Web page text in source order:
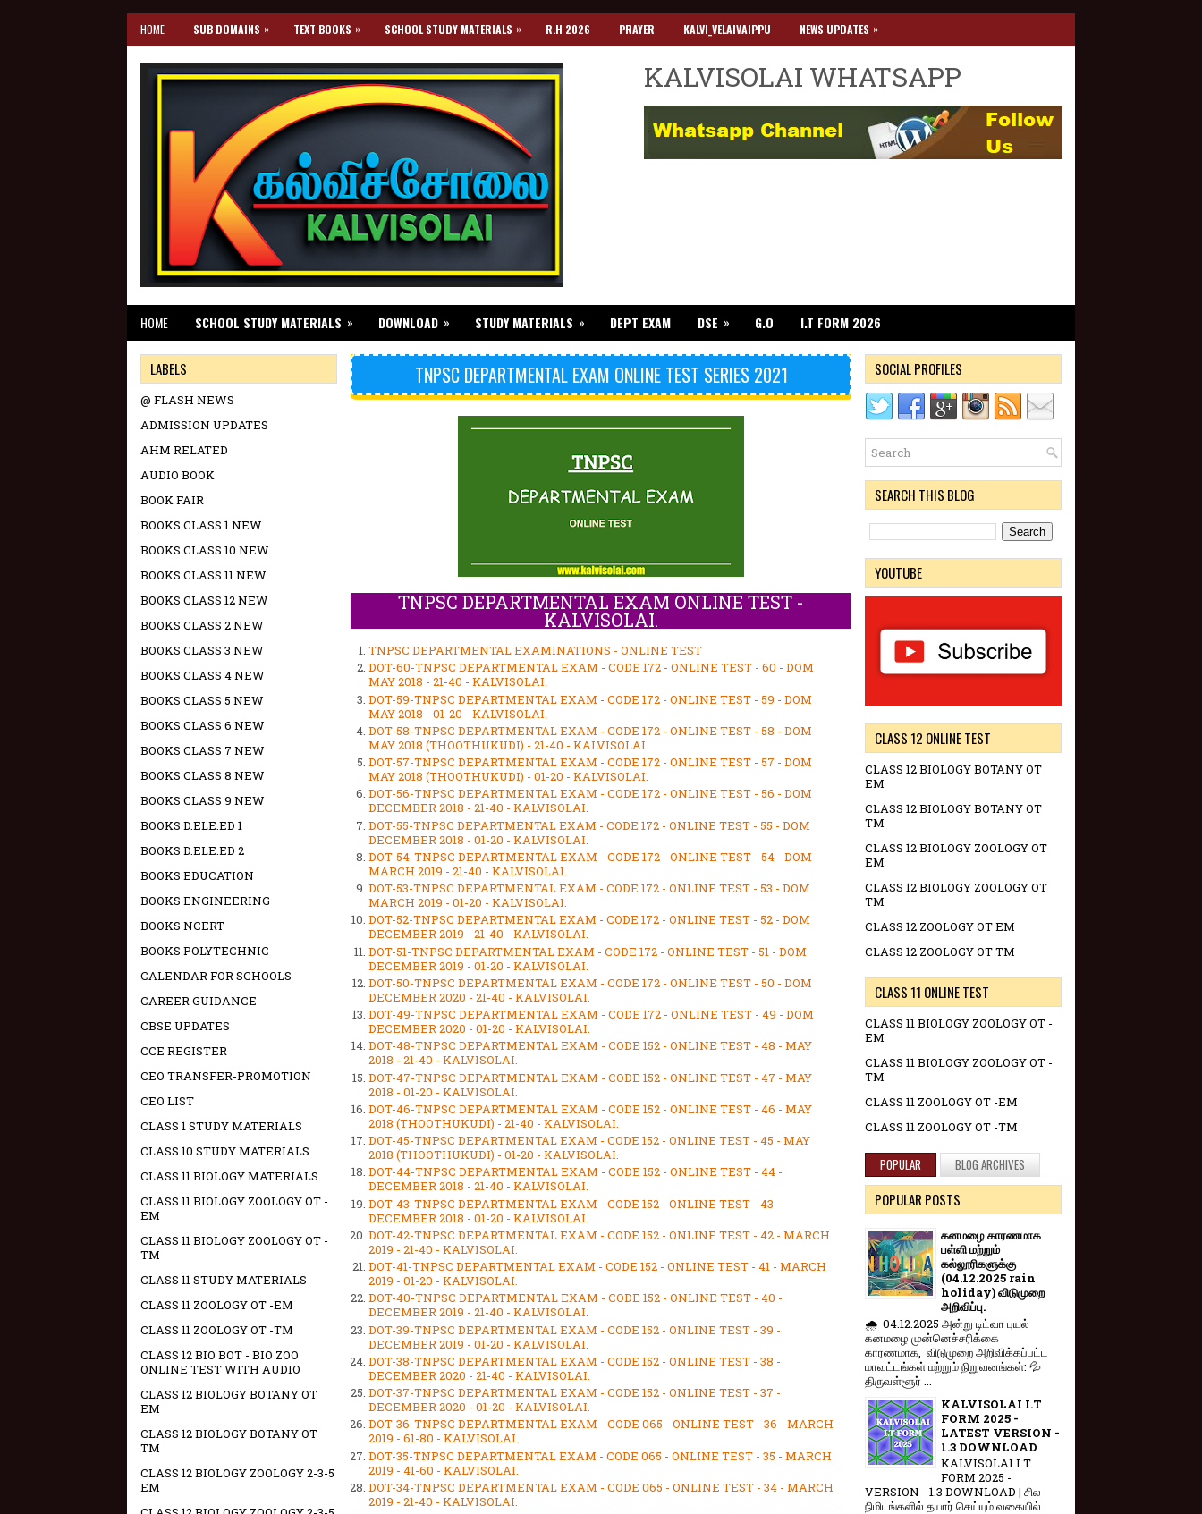
HOME SUB DOMAINS » TEXT BOOKS » SCHOOL STUDY MATERIALS » R.H 2026 PRAYER KALVI_VELAIVAIPPU NEWS UPDATES »
KALVISOLAI WHATSAPP
HOME SCHOOL STUDY MATERIALS » DOWNLOAD » STUDY MATERIALS » DEPT EXAM DSE » G.O I.T FORM 2026
TNPSC DEPARTMENTAL EXAM ONLINE TEST SERIES 2021
TNPSC DEPARTMENTAL EXAM ONLINE TEST -
KALVISOLAI.
TNPSC DEPARTMENTAL EXAMINATIONS - ONLINE TEST
DOT-60-TNPSC DEPARTMENTAL EXAM - CODE 172 - ONLINE TEST - 60 - DOM
MAY 2018 - 21-40 - KALVISOLAI.
DOT-59-TNPSC DEPARTMENTAL EXAM - CODE 172 - ONLINE TEST - 59 - DOM
MAY 2018 - 01-20 - KALVISOLAI.
DOT-58-TNPSC DEPARTMENTAL EXAM - CODE 172 - ONLINE TEST - 58 - DOM
MAY 2018 (THOOTHUKUDI) - 21-40 - KALVISOLAI.
DOT-57-TNPSC DEPARTMENTAL EXAM - CODE 172 - ONLINE TEST - 57 - DOM
MAY 2018 (THOOTHUKUDI) - 01-20 - KALVISOLAI.
DOT-56-TNPSC DEPARTMENTAL EXAM - CODE 172 - ONLINE TEST - 56 - DOM
DECEMBER 2018 - 21-40 - KALVISOLAI.
DOT-55-TNPSC DEPARTMENTAL EXAM - CODE 172 - ONLINE TEST - 55 - DOM
DECEMBER 2018 - 01-20 - KALVISOLAI.
DOT-54-TNPSC DEPARTMENTAL EXAM - CODE 172 - ONLINE TEST - 54 - DOM
MARCH 2019 - 21-40 - KALVISOLAI.
DOT-53-TNPSC DEPARTMENTAL EXAM - CODE 172 - ONLINE TEST - 53 - DOM
MARCH 2019 - 01-20 - KALVISOLAI.
DOT-52-TNPSC DEPARTMENTAL EXAM - CODE 172 - ONLINE TEST - 52 - DOM
DECEMBER 2019 - 21-40 - KALVISOLAI.
DOT-51-TNPSC DEPARTMENTAL EXAM - CODE 172 - ONLINE TEST - 51 - DOM
DECEMBER 2019 - 01-20 - KALVISOLAI.
DOT-50-TNPSC DEPARTMENTAL EXAM - CODE 172 - ONLINE TEST - 50 - DOM
DECEMBER 2020 - 21-40 - KALVISOLAI.
DOT-49-TNPSC DEPARTMENTAL EXAM - CODE 172 - ONLINE TEST - 49 - DOM
DECEMBER 2020 - 01-20 - KALVISOLAI.
DOT-48-TNPSC DEPARTMENTAL EXAM - CODE 152 - ONLINE TEST - 48 - MAY
2018 - 21-40 - KALVISOLAI.
DOT-47-TNPSC DEPARTMENTAL EXAM - CODE 152 - ONLINE TEST - 47 - MAY
2018 - 01-20 - KALVISOLAI.
DOT-46-TNPSC DEPARTMENTAL EXAM - CODE 152 - ONLINE TEST - 46 - MAY
2018 (THOOTHUKUDI) - 21-40 - KALVISOLAI.
DOT-45-TNPSC DEPARTMENTAL EXAM - CODE 152 - ONLINE TEST - 45 - MAY
2018 (THOOTHUKUDI) - 01-20 - KALVISOLAI.
DOT-44-TNPSC DEPARTMENTAL EXAM - CODE 152 - ONLINE TEST - 44 -
DECEMBER 2018 - 21-40 - KALVISOLAI.
DOT-43-TNPSC DEPARTMENTAL EXAM - CODE 152 - ONLINE TEST - 43 -
DECEMBER 2018 - 01-20 - KALVISOLAI.
DOT-42-TNPSC DEPARTMENTAL EXAM - CODE 152 - ONLINE TEST - 42 - MARCH
2019 - 21-40 - KALVISOLAI.
DOT-41-TNPSC DEPARTMENTAL EXAM - CODE 152 - ONLINE TEST - 41 - MARCH
2019 - 01-20 - KALVISOLAI.
DOT-40-TNPSC DEPARTMENTAL EXAM - CODE 152 - ONLINE TEST - 40 -
DECEMBER 2019 - 21-40 - KALVISOLAI.
DOT-39-TNPSC DEPARTMENTAL EXAM - CODE 152 - ONLINE TEST - 39 -
DECEMBER 2019 - 01-20 - KALVISOLAI.
DOT-38-TNPSC DEPARTMENTAL EXAM - CODE 152 - ONLINE TEST - 38 -
DECEMBER 2020 - 21-40 - KALVISOLAI.
DOT-37-TNPSC DEPARTMENTAL EXAM - CODE 152 - ONLINE TEST - 37 -
DECEMBER 2020 - 01-20 - KALVISOLAI.
DOT-36-TNPSC DEPARTMENTAL EXAM - CODE 065 - ONLINE TEST - 36 - MARCH
2019 - 61-80 - KALVISOLAI.
DOT-35-TNPSC DEPARTMENTAL EXAM - CODE 065 - ONLINE TEST - 35 - MARCH
2019 - 41-60 - KALVISOLAI.
DOT-34-TNPSC DEPARTMENTAL EXAM - CODE 065 - ONLINE TEST - 34 - MARCH
2019 - 21-40 - KALVISOLAI.
LABELS
@ FLASH NEWS
ADMISSION UPDATES
AHM RELATED
AUDIO BOOK
BOOK FAIR
BOOKS CLASS 1 NEW
BOOKS CLASS 10 NEW
BOOKS CLASS 11 NEW
BOOKS CLASS 12 NEW
BOOKS CLASS 2 NEW
BOOKS CLASS 3 NEW
BOOKS CLASS 4 NEW
BOOKS CLASS 5 NEW
BOOKS CLASS 6 NEW
BOOKS CLASS 7 NEW
BOOKS CLASS 8 NEW
BOOKS CLASS 9 NEW
BOOKS D.ELE.ED 1
BOOKS D.ELE.ED 2
BOOKS EDUCATION
BOOKS ENGINEERING
BOOKS NCERT
BOOKS POLYTECHNIC
CALENDAR FOR SCHOOLS
CAREER GUIDANCE
CBSE UPDATES
CCE REGISTER
CEO TRANSFER-PROMOTION
CEO LIST
CLASS 1 STUDY MATERIALS
CLASS 10 STUDY MATERIALS
CLASS 11 BIOLOGY MATERIALS
CLASS 11 BIOLOGY ZOOLOGY OT -
EM
CLASS 11 BIOLOGY ZOOLOGY OT -
TM
CLASS 11 STUDY MATERIALS
CLASS 11 ZOOLOGY OT -EM
CLASS 11 ZOOLOGY OT -TM
CLASS 12 BIO BOT - BIO ZOO
ONLINE TEST WITH AUDIO
CLASS 12 BIOLOGY BOTANY OT
EM
CLASS 12 BIOLOGY BOTANY OT
TM
CLASS 12 BIOLOGY ZOOLOGY 2-3-5
EM
SOCIAL PROFILES
SEARCH THIS BLOG
YOUTUBE
CLASS 12 ONLINE TEST
CLASS 12 BIOLOGY BOTANY OT
EM
CLASS 12 BIOLOGY BOTANY OT
TM
CLASS 12 BIOLOGY ZOOLOGY OT
EM
CLASS 12 BIOLOGY ZOOLOGY OT
TM
CLASS 12 ZOOLOGY OT EM
CLASS 12 ZOOLOGY OT TM
CLASS 11 ONLINE TEST
CLASS 11 BIOLOGY ZOOLOGY OT -
EM
CLASS 11 BIOLOGY ZOOLOGY OT -
TM
CLASS 11 ZOOLOGY OT -EM
CLASS 11 ZOOLOGY OT -TM
POPULAR BLOG ARCHIVES
POPULAR POSTS
கனமழை காரணமாக
பள்ளி மற்றும்
கல்லூரிகளுக்கு
(04.12.2025 rain
holiday) விடுமுறை
அறிவிப்பு.
🌧️ 04.12.2025 அன்று டிட்வா புயல்
கனமழை முன்னெச்சரிக்கை
காரணமாக, விடுமுறை அறிவிக்கப்பட்ட
மாவட்டங்கள் மற்றும் நிறுவனங்கள்: 💦
திருவள்ளூர் ...
KALVISOLAI I.T
FORM 2025 -
LATEST VERSION -
1.3 DOWNLOAD
KALVISOLAI I.T
FORM 2025 -
VERSION - 1.3 DOWNLOAD | சில
நிமிடங்களில் தயார் செய்யும் வகையில்